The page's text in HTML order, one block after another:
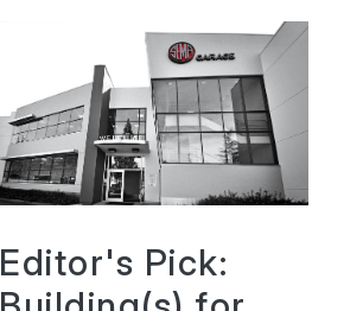
Editor's Pick: